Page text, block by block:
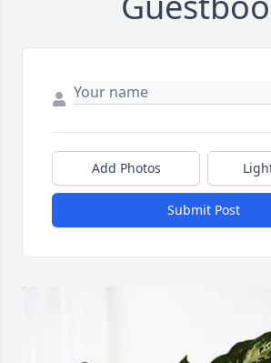
Add Photos
Submit Post